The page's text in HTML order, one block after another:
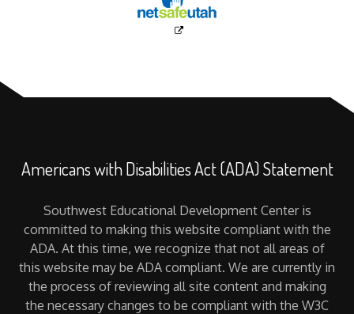
Americans with Disabilities Act (ADA) Statement
Southwest Educational Development Center is
committed to making this website compliant with the
ADA. At this time, we recognize that not all areas of
this website may be ADA compliant. We are currently in
the process of reviewing all site content and making
the necessary changes to be compliant with the W3C